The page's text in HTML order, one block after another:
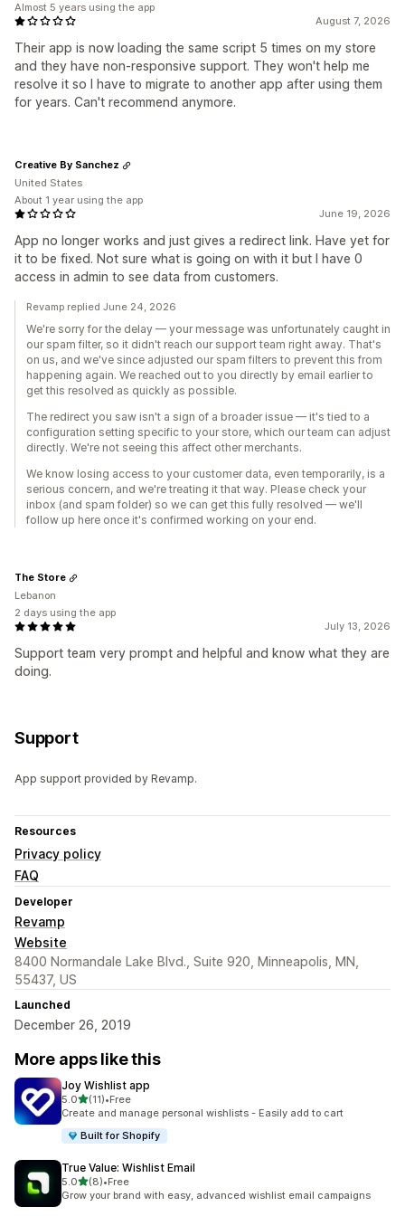
August 7, 2026
Their app is now loading the same script 5 times on my store
and they have non-responsive support. They won't help me
resolve it so I have to migrate to another app after using them
for years. Can't recommend anymore.
Almost 5 years using the app
June 19, 2026
App no longer works and just gives a redirect link. Have yet for
it to be fixed. Not sure what is going on with it but I have 0
access in admin to see data from customers.
Creative By Sanchez
United States
About 1 year using the app
Revamp replied June 24, 2026
We're sorry for the delay — your message was unfortunately caught in
our spam filter, so it didn't reach our support team right away. That's
on us, and we've since adjusted our spam filters to prevent this from
happening again. We reached out to you directly by email earlier to
get this resolved as quickly as possible.
The redirect you saw isn't a sign of a broader issue — it's tied to a
configuration setting specific to your store, which our team can adjust
directly. We're not seeing this affect other merchants.
We know losing access to your customer data, even temporarily, is a
serious concern, and we're treating it that way. Please check your
inbox (and spam folder) so we can get this fully resolved — we'll
follow up here once it's confirmed working on your end.
July 13, 2026
Support team very prompt and helpful and know what they are
doing.
The Store
Lebanon
2 days using the app
Support
App support provided by Revamp.
Resources
Privacy policy
FAQ
Developer
Revamp
Website
8400 Normandale Lake Blvd., Suite 920, Minneapolis, MN,
55437, US
Launched
December 26, 2019
More apps like this
Joy Wishlist app
5.0out of 5 stars
(11)
11 total reviews
•Free
Create and manage personal wishlists - Easily add to cart
Built for Shopify
True Value: Wishlist Email
5.0out of 5 stars
(8)
8 total reviews
•Free
Grow your brand with easy, advanced wishlist email campaigns